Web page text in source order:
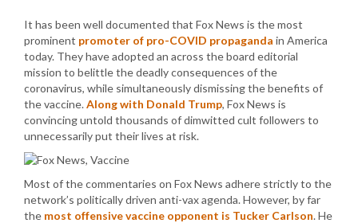
It has been well documented that Fox News is the most
prominent promoter of pro-COVID propaganda in America
today. They have adopted an across the board editorial
mission to belittle the deadly consequences of the
coronavirus, while simultaneously dismissing the benefits of
the vaccine.Along with Donald Trump, Fox News is
convincing untold thousands of dimwitted cult followers to
unnecessarily put their lives at risk.
Most of the commentaries on Fox News adhere strictly to the
network’s politically driven anti-vax agenda. However, by far
the most offensive vaccine opponent is Tucker Carlson. He